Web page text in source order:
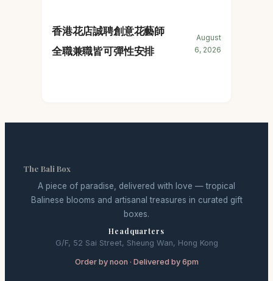
香港花店誠聘創意花藝師
全職兼職皆可彈性安排
August
6, 2026
The Bali Box
A piece of paradise, delivered with love — tropical
Balinese blooms and artisanal treasures in curated gift
boxes.
Headquarters
G/F, 52 Sai Street, Sheung Wan, Hong Kong
Order by noon · Delivered by 6pm